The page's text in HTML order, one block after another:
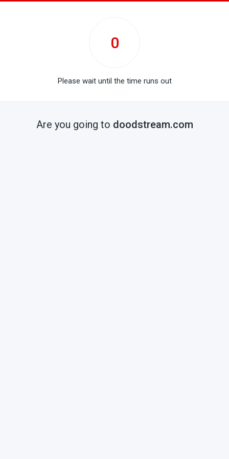
0
Please wait until the time runs out
Are you going to doodstream.com